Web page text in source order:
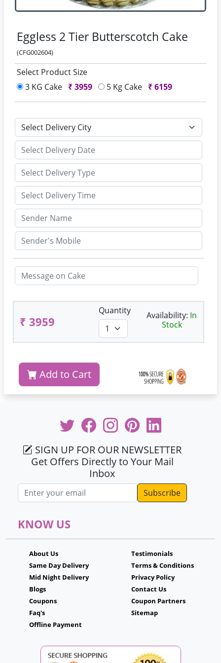
Eggless 2 Tier Butterscotch Cake
(CFG002604)
Select Product Size
3 KG Cake ₹3959 5 Kg Cake ₹6159
₹ 3959
Quantity Availability: In
Stock
Add to Cart
SIGN UP FOR OUR NEWSLETTER
Get Offers Directly to Your Mail
Inbox
Email address
KNOW US
About Us
Same Day Delivery
Mid Night Delivery
Blogs
Coupons
Faq's
Offline Payment
Testimonials
Terms & Conditions
Privacy Policy
Contact Us
Coupon Partners
Sitemap